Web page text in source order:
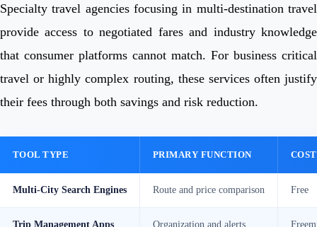
Specialty travel agencies focusing in multi-destination travel
provide access to negotiated fares and industry knowledge
that consumer platforms cannot match. For business critical
travel or highly complex routing, these services often justify
their fees through both savings and risk reduction.
TOOL TYPE PRIMARY FUNCTION COST
Multi-City Search Engines Route and price comparison Free
Trip Management Apps Organization and alerts